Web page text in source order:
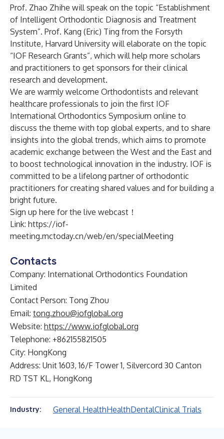
Prof. Zhao Zhihe will speak on the topic “Establishment
of Intelligent Orthodontic Diagnosis and Treatment
System”. Prof. Kang (Eric) Ting from the Forsyth
Institute, Harvard University will elaborate on the topic
“IOF Research Grants”, which will help more scholars
and practitioners to get sponsors for their clinical
research and development.
We are warmly welcome Orthodontists and relevant
healthcare professionals to join the first IOF
International Orthodontics Symposium online to
discuss the theme with top global experts, and to share
insights into the global trends, which aims to promote
academic exchange between the West and the East and
to boost technological innovation in the industry. IOF is
committed to be a lifelong partner of orthodontic
practitioners for creating shared values and for building a
bright future.
Sign up here for the live webcast！
Link: https://iof-
meeting.mctoday.cn/web/en/specialMeeting
Contacts
Company: International Orthodontics Foundation
Limited
Contact Person: Tong Zhou
Email: tong.zhou@iofglobal.org
Website: https://www.iofglobal.org
Telephone: +862155821505
City: HongKong
Address: Unit 1603, 16/F Tower 1, Silvercord 30 Canton
RD TST KL, HongKong
Industry: General HealthHealthDentalClinical Trials